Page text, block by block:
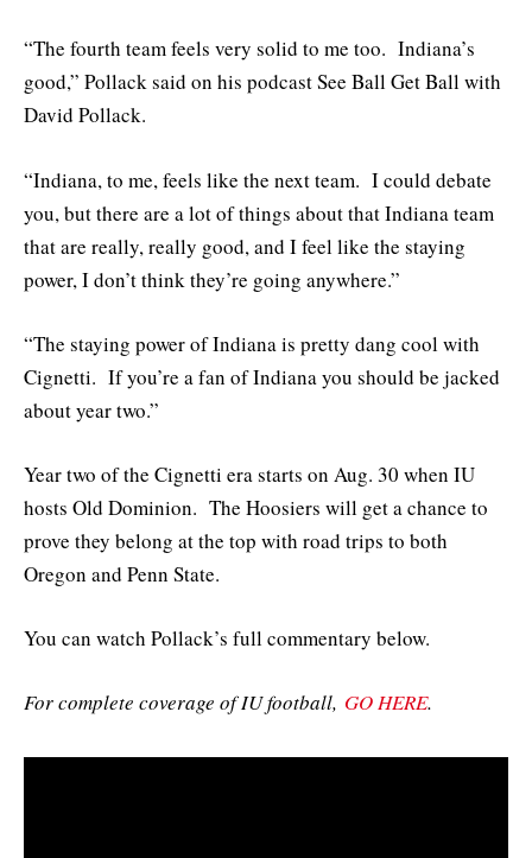
“The fourth team feels very solid to me too. Indiana’s
good,” Pollack said on his podcast See Ball Get Ball with
David Pollack.
“Indiana, to me, feels like the next team. I could debate
you, but there are a lot of things about that Indiana team
that are really, really good, and I feel like the staying
power, I don’t think they’re going anywhere.”
“The staying power of Indiana is pretty dang cool with
Cignetti. If you’re a fan of Indiana you should be jacked
about year two.”
Year two of the Cignetti era starts on Aug. 30 when IU
hosts Old Dominion. The Hoosiers will get a chance to
prove they belong at the top with road trips to both
Oregon and Penn State.
You can watch Pollack’s full commentary below.
For complete coverage of IU football, GO HERE.